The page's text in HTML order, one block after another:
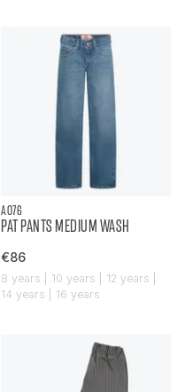
AO76
PAT PANTS MEDIUM WASH
€86
8 years | 10 years | 12 years |
14 years | 16 years